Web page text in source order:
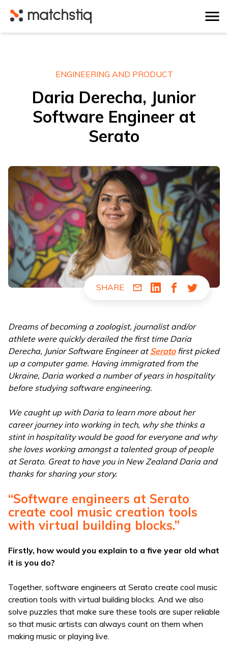
Matchstiq
ENGINEERING AND PRODUCT
Daria Derecha, Junior
Software Engineer at
Serato
SHARE
Dreams of becoming a zoologist, journalist and/or
athlete were quickly derailed the first time Daria
Derecha, Junior Software Engineer atSeratofirst picked
up a computer game. Having immigrated from the
Ukraine, Daria worked a number of years in hospitality
before studying software engineering.
We caught up with Daria to learn more about her
career journey into working in tech, why she thinks a
stint in hospitality would be good for everyone and why
she loves working amongst a talented group of people
at Serato. Great to have you in New Zealand Daria and
thanks for sharing your story.
“Software engineers at Serato
create cool music creation tools
with virtual building blocks.”
Firstly, how would you explain to a five year old what
it is you do?
Together, software engineers at Serato create cool music
creation tools with virtual building blocks. And we also
solve puzzles that make sure these tools are super reliable
so that music artists can always count on them when
making music or playing live.